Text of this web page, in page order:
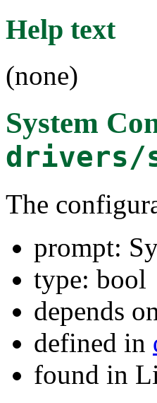
Help text
(none)
System
drivers/
The
prompt:
type: bool
depends
defined in
found in